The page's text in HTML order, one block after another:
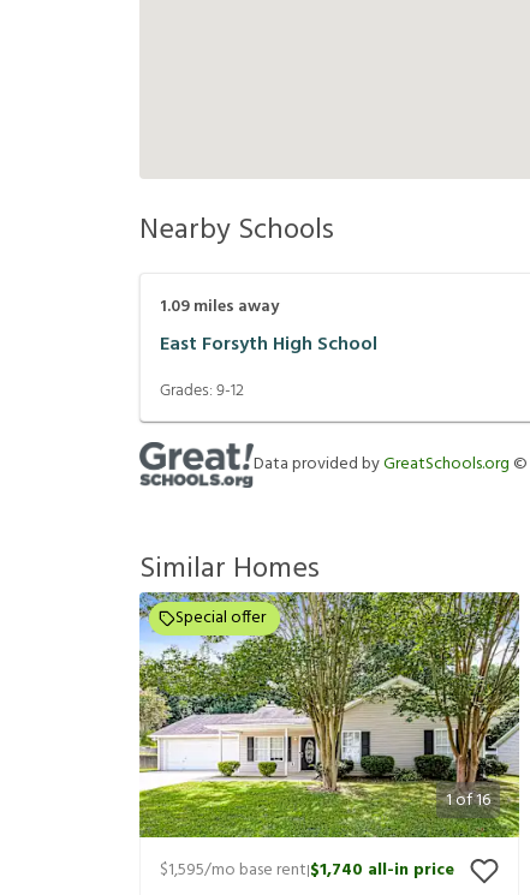
Nearby Schools
1.09miles away
East Forsyth High School
Grades:9-12
Data provided byGreatSchools.org ©
Similar Homes
1of16
Special offer
$1,595/mo base rent|$1,740 all-in price